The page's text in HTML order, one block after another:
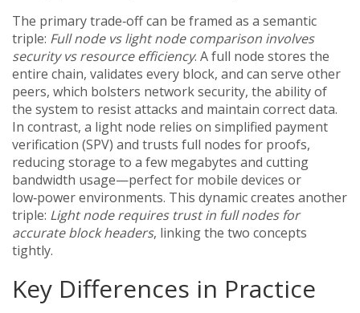
The primary trade‑off can be framed as a semantic
triple: Full node vs light node comparison involves
security vs resource efficiency. A full node stores the
entire chain, validates every block, and can serve other
peers, which bolsters network security, the ability of
the system to resist attacks and maintain correct data.
In contrast, a light node relies on simplified payment
verification (SPV) and trusts full nodes for proofs,
reducing storage to a few megabytes and cutting
bandwidth usage—perfect for mobile devices or
low‑power environments. This dynamic creates another
triple: Light node requires trust in full nodes for
accurate block headers, linking the two concepts
tightly.
Key Differences in Practice